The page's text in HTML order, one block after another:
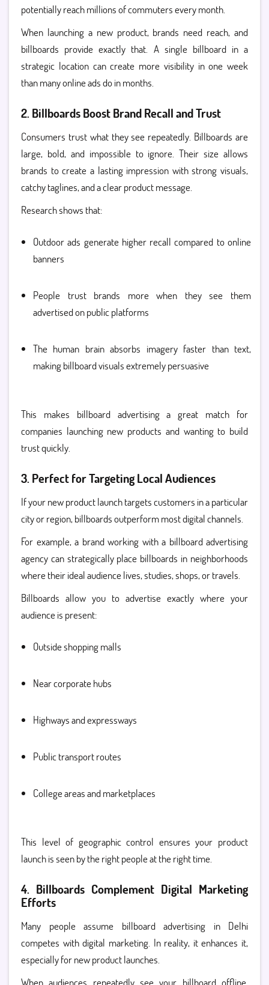
potentially reach millions of commuters every month.
When launching a new product, brands need reach, and
billboards provide exactly that. A single billboard in a
strategic location can create more visibility in one week
than many online ads do in months.
2. Billboards Boost Brand Recall and Trust
Consumers trust what they see repeatedly. Billboards are
large, bold, and impossible to ignore. Their size allows
brands to create a lasting impression with strong visuals,
catchy taglines, and a clear product message.
Research shows that:
Outdoor ads generate higher recall compared to online
banners
People trust brands more when they see them
advertised on public platforms
The human brain absorbs imagery faster than text,
making billboard visuals extremely persuasive
This makes billboard advertising a great match for
companies launching new products and wanting to build
trust quickly.
3. Perfect for Targeting Local Audiences
If your new product launch targets customers in a particular
city or region, billboards outperform most digital channels.
For example, a brand working with a billboard advertising
agency can strategically place billboards in neighborhoods
where their ideal audience lives, studies, shops, or travels.
Billboards allow you to advertise exactly where your
audience is present:
Outside shopping malls
Near corporate hubs
Highways and expressways
Public transport routes
College areas and marketplaces
This level of geographic control ensures your product
launch is seen by the right people at the right time.
4. Billboards Complement Digital Marketing
Efforts
Many people assume billboard advertising in Delhi
competes with digital marketing. In reality, it enhances it,
especially for new product launches.